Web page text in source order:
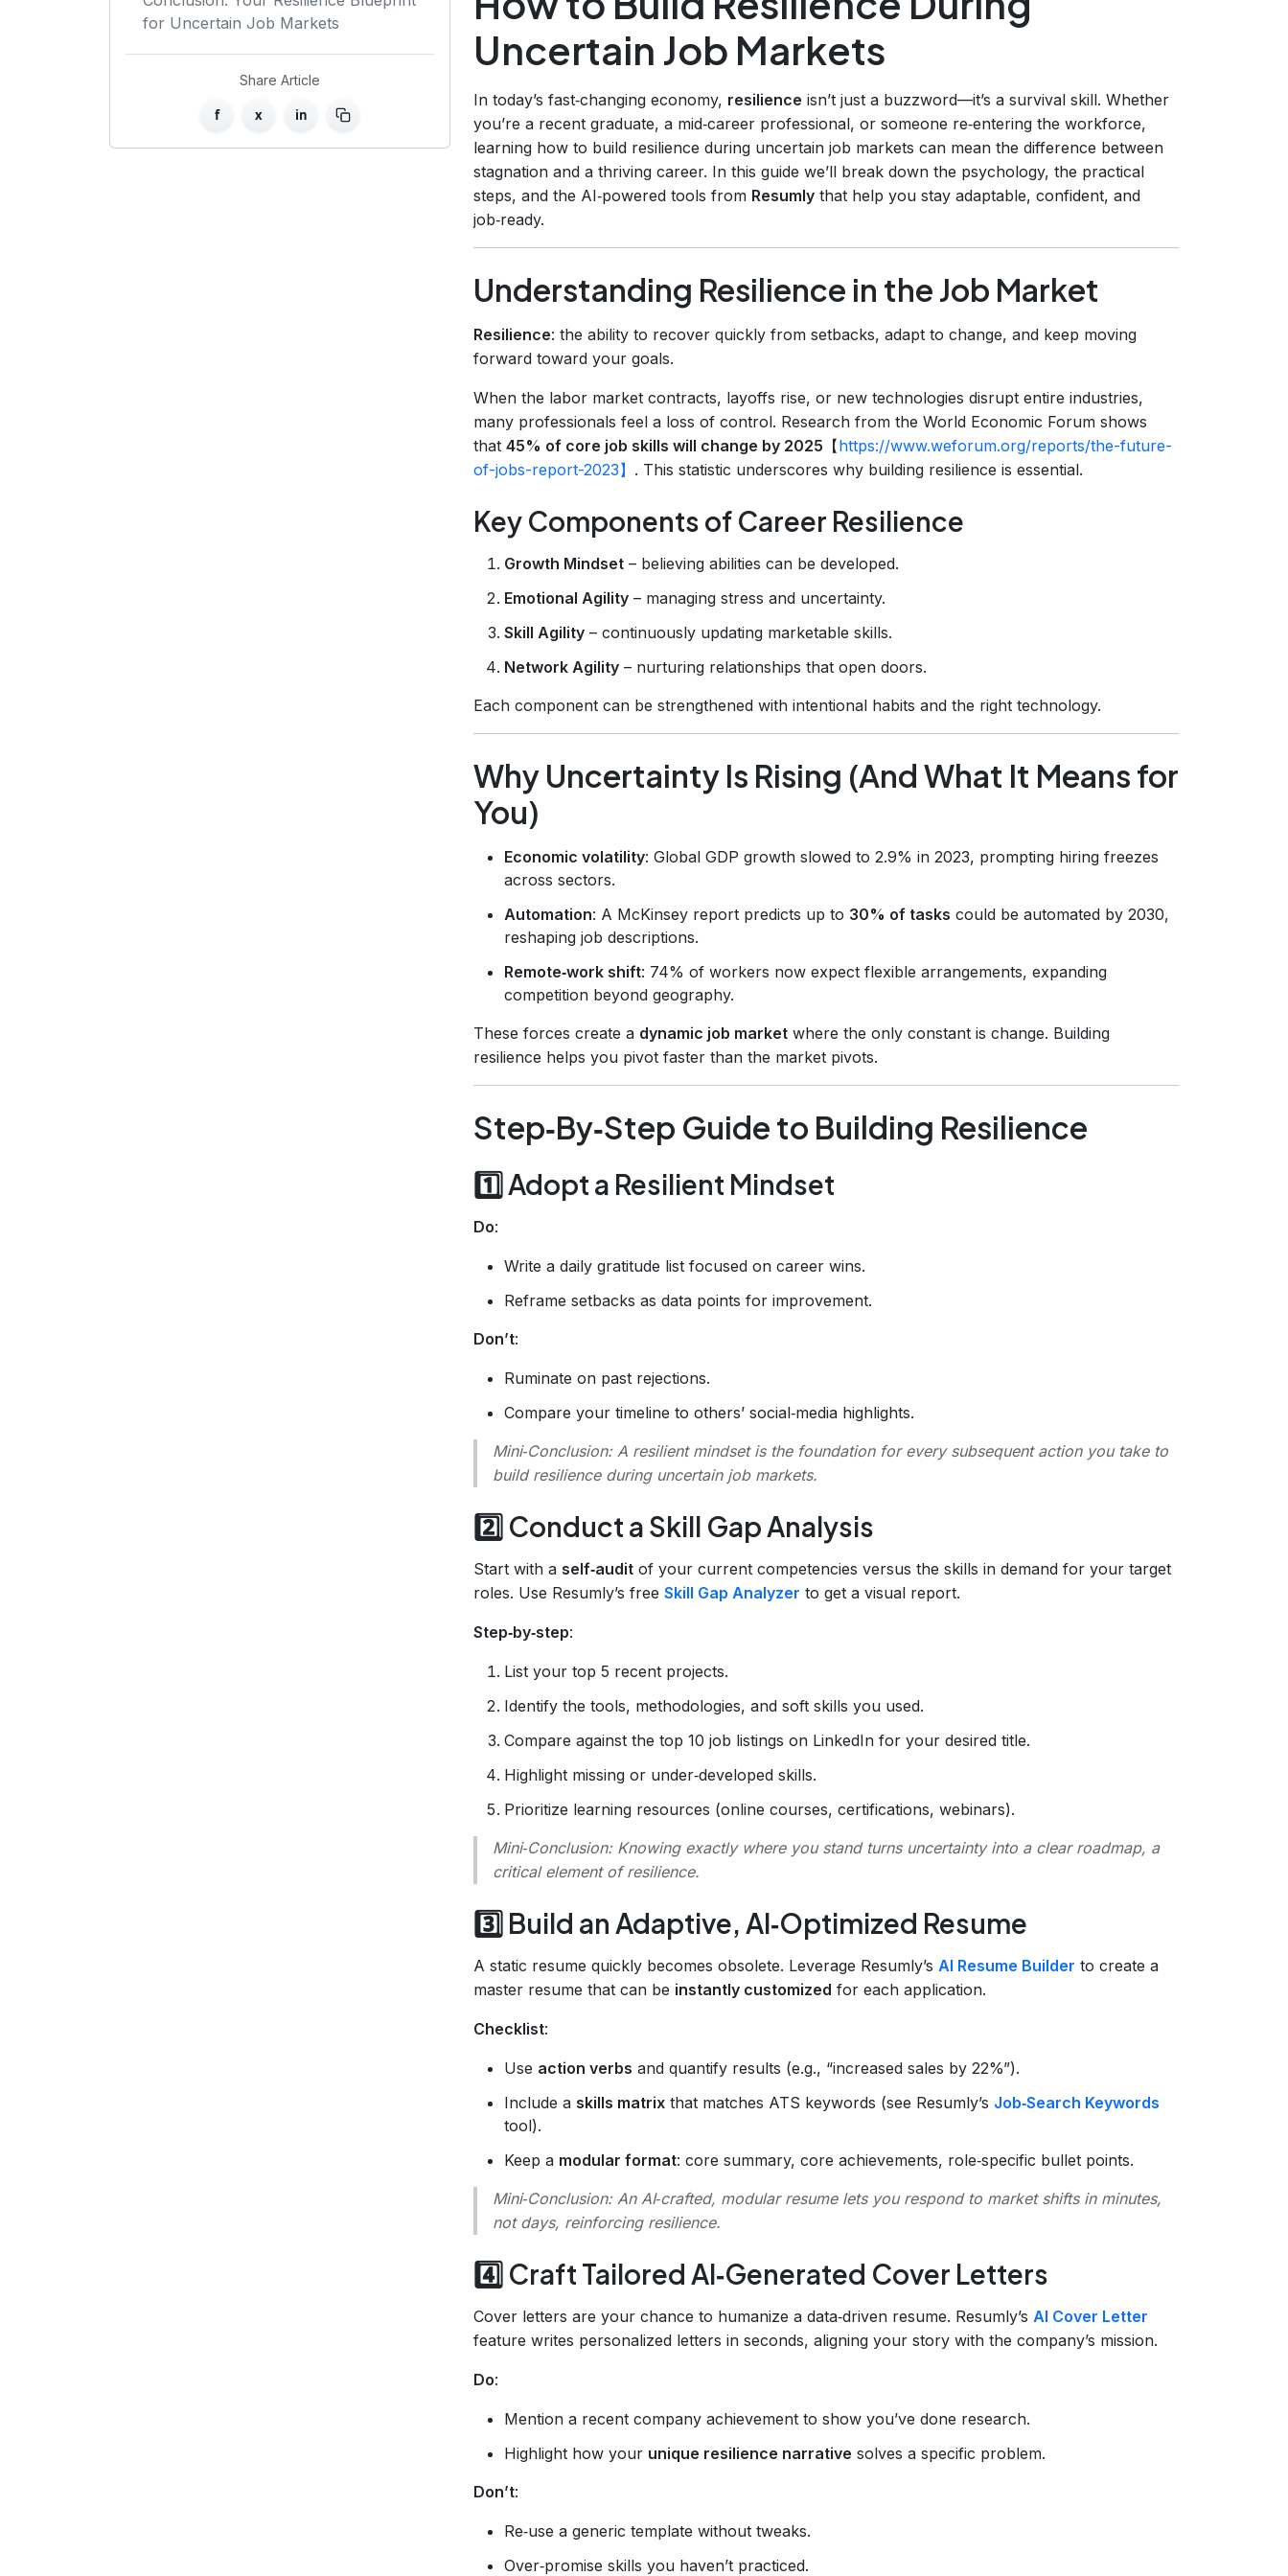
for Uncertain Job Markets
Share Article
f x in
Uncertain Job Markets
In today’s fast‑changing economy, resilience isn’t just a buzzword—it’s a survival skill. Whether
you’re a recent graduate, a mid‑career professional, or someone re‑entering the workforce,
learning how to build resilience during uncertain job markets can mean the difference between
stagnation and a thriving career. In this guide we’ll break down the psychology, the practical
steps, and the AI‑powered tools from Resumly that help you stay adaptable, confident, and
job‑ready.
Understanding Resilience in the Job Market
Resilience: the ability to recover quickly from setbacks, adapt to change, and keep moving
forward toward your goals.
When the labor market contracts, layoffs rise, or new technologies disrupt entire industries,
many professionals feel a loss of control. Research from the World Economic Forum shows
that 45% of core job skills will change by 2025 【https://www.weforum.org/reports/the-future-
of-jobs-report-2023】 . This statistic underscores why building resilience is essential.
Key Components of Career Resilience
Growth Mindset – believing abilities can be developed.
Emotional Agility – managing stress and uncertainty.
Skill Agility – continuously updating marketable skills.
Network Agility – nurturing relationships that open doors.
Each component can be strengthened with intentional habits and the right technology.
Why Uncertainty Is Rising (And What It Means for
You)
Economic volatility: Global GDP growth slowed to 2.9% in 2023, prompting hiring freezes
across sectors.
Automation: A McKinsey report predicts up to 30% of tasks could be automated by 2030,
reshaping job descriptions.
Remote‑work shift: 74% of workers now expect flexible arrangements, expanding
competition beyond geography.
These forces create a dynamic job market where the only constant is change. Building
resilience helps you pivot faster than the market pivots.
Step‑By‑Step Guide to Building Resilience
1️⃣ Adopt a Resilient Mindset
Do:
Write a daily gratitude list focused on career wins.
Reframe setbacks as data points for improvement.
Don’t:
Ruminate on past rejections.
Compare your timeline to others’ social‑media highlights.
Mini‑Conclusion: A resilient mindset is the foundation for every subsequent action you take to
build resilience during uncertain job markets.
2️⃣ Conduct a Skill Gap Analysis
Start with a self‑audit of your current competencies versus the skills in demand for your target
roles. Use Resumly’s free Skill Gap Analyzer to get a visual report.
Step‑by‑step:
List your top 5 recent projects.
Identify the tools, methodologies, and soft skills you used.
Compare against the top 10 job listings on LinkedIn for your desired title.
Highlight missing or under‑developed skills.
Prioritize learning resources (online courses, certifications, webinars).
Mini‑Conclusion: Knowing exactly where you stand turns uncertainty into a clear roadmap, a
critical element of resilience.
3️⃣ Build an Adaptive, AI‑Optimized Resume
A static resume quickly becomes obsolete. Leverage Resumly’s AI Resume Builder to create a
master resume that can be instantly customized for each application.
Checklist:
Use action verbs and quantify results (e.g., “increased sales by 22%”).
Include a skills matrix that matches ATS keywords (see Resumly’s Job‑Search Keywords
tool).
Keep a modular format: core summary, core achievements, role‑specific bullet points.
Mini‑Conclusion: An AI‑crafted, modular resume lets you respond to market shifts in minutes,
not days, reinforcing resilience.
4️⃣ Craft Tailored AI‑Generated Cover Letters
Cover letters are your chance to humanize a data‑driven resume. Resumly’s AI Cover Letter
feature writes personalized letters in seconds, aligning your story with the company’s mission.
Do:
Mention a recent company achievement to show you’ve done research.
Highlight how your unique resilience narrative solves a specific problem.
Don’t:
Re‑use a generic template without tweaks.
Over‑promise skills you haven’t practiced.